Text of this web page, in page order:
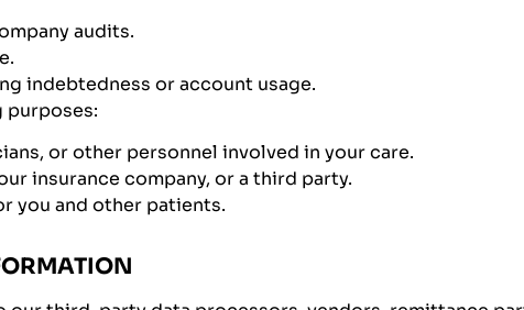
audits.
indebtedness or account usage.
purposes:
or other personnel involved in your care.
insurance company, or a third party.
you and other patients.